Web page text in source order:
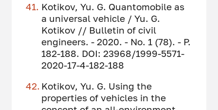
Kotikov, Yu. G. Quantomobile as
a universal vehicle / Yu. G.
Kotikov // Bulletin of civil
engineers. - 2020. - No. 1 (78). - P.
182-188. DOI: 23968/1999-5571-
2020-17-4-182-188
Kotikov, Yu. G. Using the
properties of vehicles in the